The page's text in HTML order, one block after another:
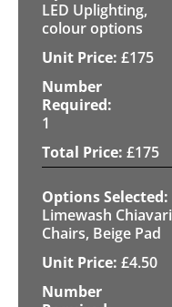
LED Uplighting,
colour options
£175
1
£175
Limewash Chiavari
Chairs, Beige Pad
£4.50